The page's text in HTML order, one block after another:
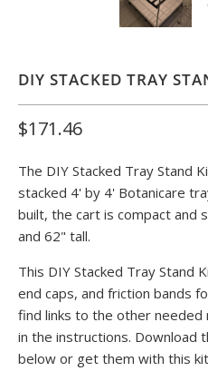
DIY STACKED TRAY
$171.46
The DIY Stacked Tray Stand
stacked 4' by 4' Botanicare
built, the cart is compact and
and 62" tall.
This DIY Stacked Tray Stand
end caps, and friction bands
find links to the other needed
in the instructions. Download
below or get them with this